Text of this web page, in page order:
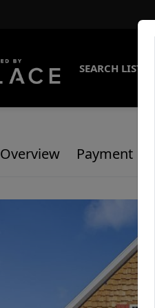
SEARCH
Overview Payment